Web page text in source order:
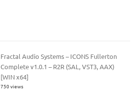
Fractal Audio Systems – ICONS Fullerton
Complete v1.0.1 – R2R (SAL, VST3, AAX)
[WIN x64]
750 views